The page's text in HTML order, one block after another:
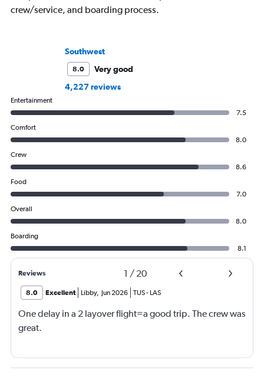
crew/service, and boarding process.
Southwest
8.0
Very good
4,227 reviews
Entertainment
7.5
Comfort
8.0
Crew
8.6
Food
7.0
Overall
8.0
Boarding
8.1
Reviews 1 / 20
8.0 Excellent Libby, Jun 2026 TUS- LAS
One delay in a 2 layover flight=a good trip. The crew was
great.